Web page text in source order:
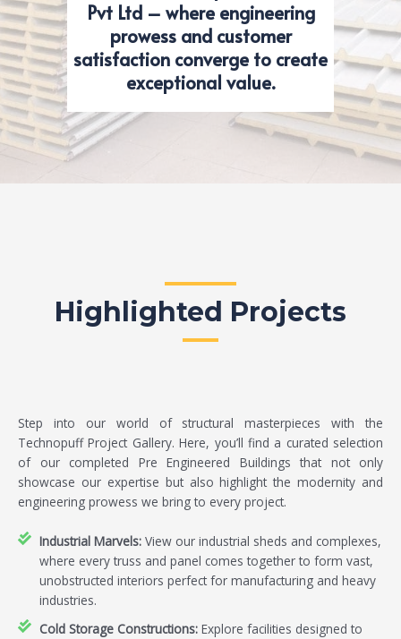
Pvt Ltd – where engineering
prowess and customer
satisfaction converge to create
exceptional value.
Highlighted Projects
Step into our world of structural masterpieces with the
Technopuff Project Gallery. Here, you’ll find a curated selection
of our completed Pre Engineered Buildings that not only
showcase our expertise but also highlight the modernity and
engineering prowess we bring to every project.
Industrial Marvels:View our industrial sheds and complexes,
where every truss and panel comes together to form vast,
unobstructed interiors perfect for manufacturing and heavy
industries.
Cold Storage Constructions:Explore facilities designed to